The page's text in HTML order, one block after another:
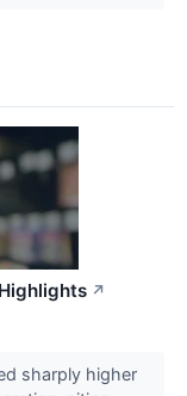
↗
sharply higher